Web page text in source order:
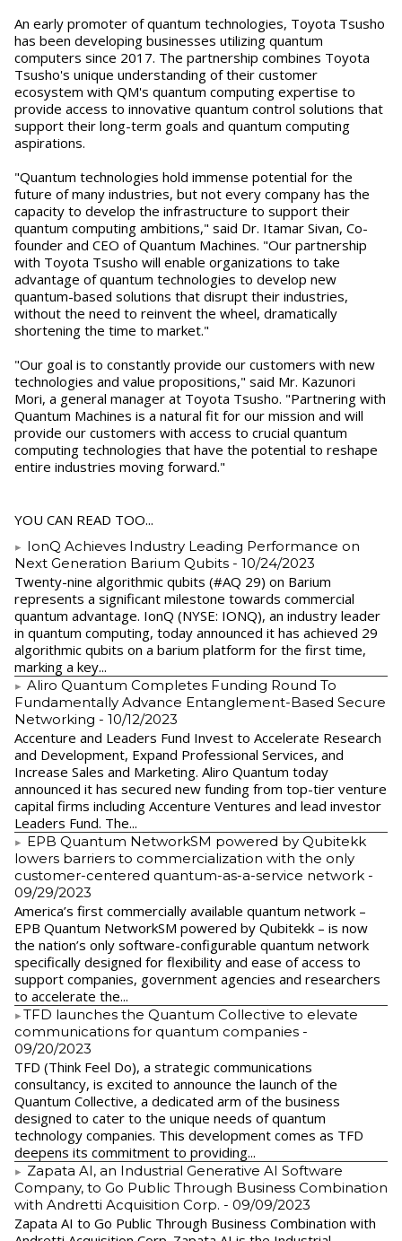
An early promoter of quantum technologies, Toyota Tsusho
has been developing businesses utilizing quantum
computers since 2017. The partnership combines Toyota
Tsusho's unique understanding of their customer
ecosystem with QM's quantum computing expertise to
provide access to innovative quantum control solutions that
support their long-term goals and quantum computing
aspirations.
"Quantum technologies hold immense potential for the
future of many industries, but not every company has the
capacity to develop the infrastructure to support their
quantum computing ambitions," said Dr. Itamar Sivan, Co-
founder and CEO of Quantum Machines. "Our partnership
with Toyota Tsusho will enable organizations to take
advantage of quantum technologies to develop new
quantum-based solutions that disrupt their industries,
without the need to reinvent the wheel, dramatically
shortening the time to market."
"Our goal is to constantly provide our customers with new
technologies and value propositions," said Mr. Kazunori
Mori, a general manager at Toyota Tsusho. "Partnering with
Quantum Machines is a natural fit for our mission and will
provide our customers with access to crucial quantum
computing technologies that have the potential to reshape
entire industries moving forward."
YOU CAN READ TOO...
IonQ Achieves Industry Leading Performance on
Next Generation Barium Qubits - 10/24/2023
Twenty-nine algorithmic qubits (#AQ 29) on Barium
represents a significant milestone towards commercial
quantum advantage. IonQ (NYSE: IONQ), an industry leader
in quantum computing, today announced it has achieved 29
algorithmic qubits on a barium platform for the first time,
marking a key...
Aliro Quantum Completes Funding Round To
Fundamentally Advance Entanglement-Based Secure
Networking - 10/12/2023
Accenture and Leaders Fund Invest to Accelerate Research
and Development, Expand Professional Services, and
Increase Sales and Marketing. Aliro Quantum today
announced it has secured new funding from top-tier venture
capital firms including Accenture Ventures and lead investor
Leaders Fund. The...
EPB Quantum NetworkSM powered by Qubitekk
lowers barriers to commercialization with the only
customer-centered quantum-as-a-service network -
09/29/2023
America’s first commercially available quantum network –
EPB Quantum NetworkSM powered by Qubitekk – is now
the nation’s only software-configurable quantum network
specifically designed for flexibility and ease of access to
support companies, government agencies and researchers
to accelerate the...
​TFD launches the Quantum Collective to elevate
communications for quantum companies -
09/20/2023
TFD (Think Feel Do), a strategic communications
consultancy, is excited to announce the launch of the
Quantum Collective, a dedicated arm of the business
designed to cater to the unique needs of quantum
technology companies. This development comes as TFD
deepens its commitment to providing...
Zapata AI, an Industrial Generative AI Software
Company, to Go Public Through Business Combination
with Andretti Acquisition Corp. - 09/09/2023
Zapata AI to Go Public Through Business Combination with